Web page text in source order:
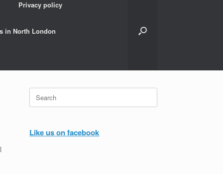
Privacy policy
in North London
Search
for:
Like us on facebook